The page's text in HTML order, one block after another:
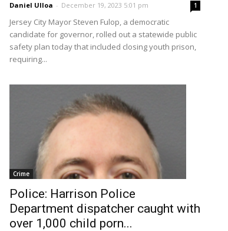
Daniel Ulloa - December 19, 2023 5:01 pm 1
Jersey City Mayor Steven Fulop, a democratic
candidate for governor, rolled out a statewide public
safety plan today that included closing youth prison,
requiring...
Crime
Police: Harrison Police
Department dispatcher caught with
over 1,000 child porn...